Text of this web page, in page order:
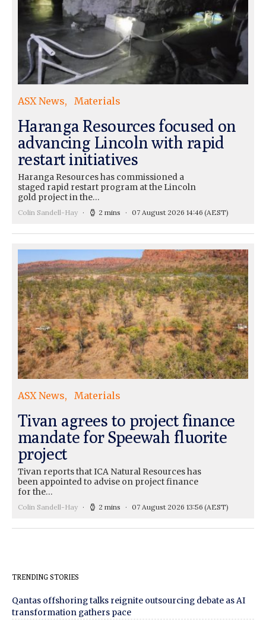
ASX News Materials
Haranga Resources focused on
advancing Lincoln with rapid
restart initiatives
Haranga Resources has commissioned a
staged rapid restart program at the Lincoln
gold project in the…
Colin Sandell-Hay 2 mins 07 August 2026 14:46 (AEST)
ASX News Materials
Tivan agrees to project finance
mandate for Speewah fluorite
project
Tivan reports that ICA Natural Resources has
been appointed to advise on project finance
for the…
Colin Sandell-Hay 2 mins 07 August 2026 13:56 (AEST)
TRENDING STORIES
Qantas offshoring talks reignite outsourcing debate as AI
transformation gathers pace